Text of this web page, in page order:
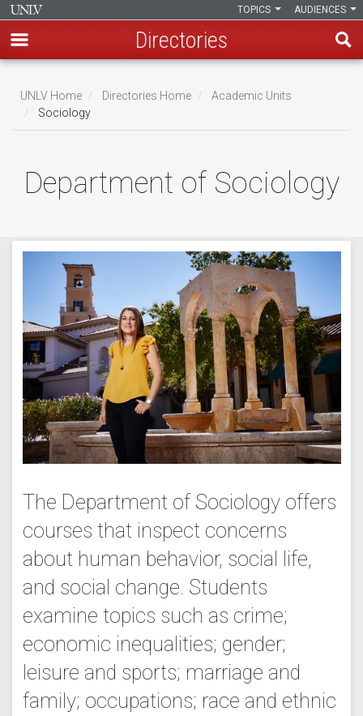
main
content
AUDIENCES
TOPICS
Directories
Breadcrumb
UNLV Home Directories Home
Academic Units
Sociology
Department of Sociology
The Department of Sociology offers
courses that inspect concerns
about human behavior, social life,
and social change. Students
examine topics such as crime;
economic inequalities; gender;
leisure and sports; marriage and
family; occupations; race and ethnic